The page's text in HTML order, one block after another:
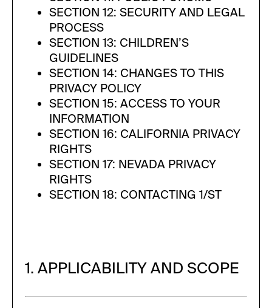
SECTION 12: SECURITY AND LEGAL
PROCESS
SECTION 13: CHILDREN’S
GUIDELINES
SECTION 14: CHANGES TO THIS
PRIVACY POLICY
SECTION 15: ACCESS TO YOUR
INFORMATION
SECTION 16: CALIFORNIA PRIVACY
RIGHTS
SECTION 17: NEVADA PRIVACY
RIGHTS
SECTION 18: CONTACTING 1/ST
1. APPLICABILITY AND SCOPE